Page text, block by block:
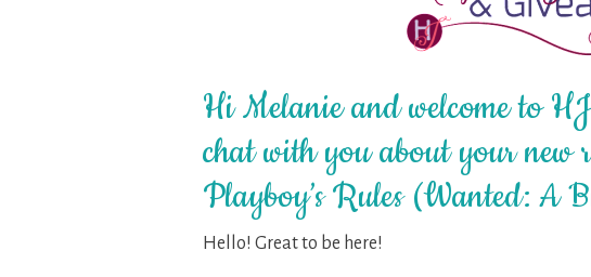
Hi Melanie and welcome to
chat with you about your new
Playboy’s Rules (Wanted: A
Hello! Great to be here!